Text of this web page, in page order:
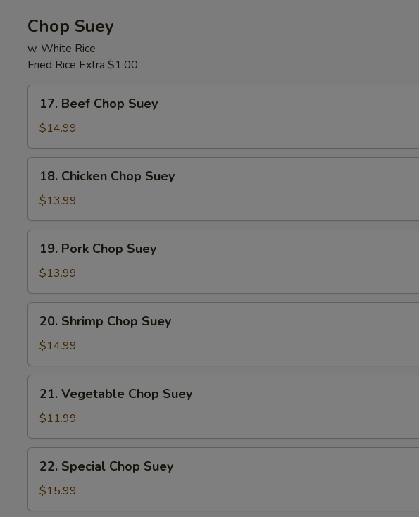
Chop Suey
w. White Rice
Fried Rice Extra $1.00
Beef
Chop
Suey
17. Beef Chop Suey
$14.99
Chicken
Chop
Suey
18. Chicken Chop Suey
$13.99
Pork
Chop
Suey
19. Pork Chop Suey
$13.99
Shrimp
Chop
Suey
20. Shrimp Chop Suey
$14.99
Vegetable
Chop
Suey
21. Vegetable Chop Suey
$11.99
Special
Chop
Suey
22. Special Chop Suey
$15.99
Add Broccoli +
Add Mushroom +
Add Snow Peas +
Add Water Chestnut +
Add Bamboo Shoot
Add Celery +
Extra Cashew